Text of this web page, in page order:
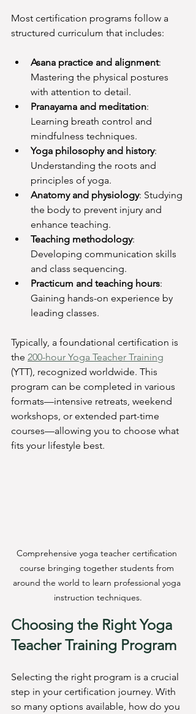
Most certification programs follow a
structured curriculum that includes:
Asana practice and alignment:
Mastering the physical postures
with attention to detail.
Pranayama and meditation:
Learning breath control and
mindfulness techniques.
Yoga philosophy and history:
Understanding the roots and
principles of yoga.
Anatomy and physiology: Studying
the body to prevent injury and
enhance teaching.
Teaching methodology:
Developing communication skills
and class sequencing.
Practicum and teaching hours:
Gaining hands-on experience by
leading classes.
Typically, a foundational certification is
the 200-hour Yoga Teacher Training
(YTT), recognized worldwide. This
program can be completed in various
formats—intensive retreats, weekend
workshops, or extended part-time
courses—allowing you to choose what
fits your lifestyle best.
Comprehensive yoga teacher certification
course bringing together students from
around the world to learn professional yoga
instruction techniques.
Choosing the Right Yoga
Teacher Training Program
Selecting the right program is a crucial
step in your certification journey. With
so many options available, how do you